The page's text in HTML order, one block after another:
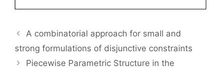
A combinatorial approach for small and
strong formulations of disjunctive constraints
Piecewise Parametric Structure in the